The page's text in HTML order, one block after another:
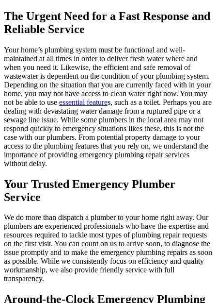
The Urgent Need for a Fast Response and
Reliable Service
Your home’s plumbing system must be functional and well-
maintained at all times in order to deliver fresh water where and
when you need it. Likewise, the efficient and safe removal of
wastewater is dependent on the condition of your plumbing system.
Depending on the situation that you are currently faced with in your
home, you may not have access to clean water right now. You may
not be able to use essential features, such as a toilet. Perhaps you are
dealing with devastating water damage from a ruptured pipe or a
sewage line issue. While some plumbers in the local area may not
respond quickly to emergency situations likes these, this is not the
case with our plumbers. From potential property damage to your
access to the plumbing features that you rely on, we understand the
importance of providing emergency plumbing repair services
without delay.
Your Trusted Emergency Plumber
Service
We do more than dispatch a plumber to your home right away. Our
plumbers are experienced professionals who have the expertise and
resources required to tackle most types of plumbing repair requests
on the first visit. You can count on us to arrive soon, to diagnose the
issue promptly and to make the emergency plumbing repairs as soon
as possible. While we consistently focus on efficiency and quality
workmanship, we also provide friendly service with full
transparency.
Around-the-Clock Emergency Plumbing